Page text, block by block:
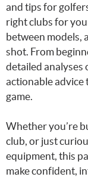
and tips for
right clubs for
between models,
shot. From
detailed analyses
actionable advice
game.
Whether you’re
club, or just
equipment, this
make confident,